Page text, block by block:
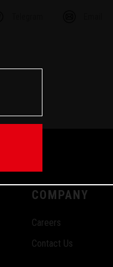
COMPANY
Careers
Contact Us